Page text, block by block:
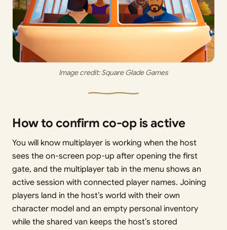
Image credit: Square Glade Games
How to confirm co-op is active
You will know multiplayer is working when the host
sees the on-screen pop-up after opening the first
gate, and the multiplayer tab in the menu shows an
active session with connected player names. Joining
players land in the host’s world with their own
character model and an empty personal inventory
while the shared van keeps the host’s stored